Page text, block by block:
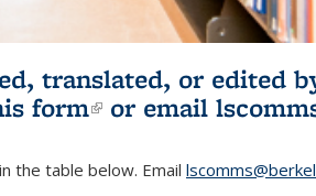
translated, or edited
form(link is external)
or email
the table below. Email